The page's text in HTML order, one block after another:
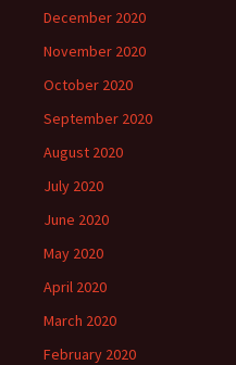
December 2020
November 2020
October 2020
September 2020
August 2020
July 2020
June 2020
May 2020
April 2020
March 2020
February 2020